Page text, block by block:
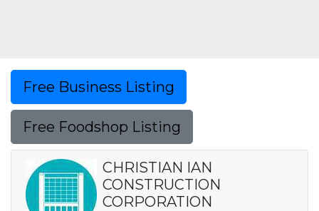
Free Business Listing
Free Foodshop Listing
CHRISTIAN IAN
CONSTRUCTION
CORPORATION